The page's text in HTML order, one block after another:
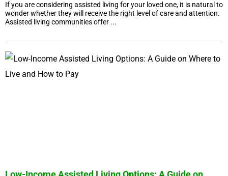
If you are considering assisted living for your loved one, it is natural to
wonder whether they will receive the right level of care and attention.
Assisted living communities offer ...